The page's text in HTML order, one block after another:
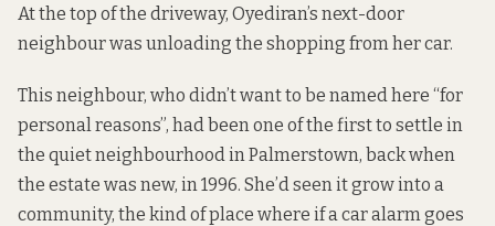
At the top of the driveway, Oyediran’s next-door
neighbour was unloading the shopping from her car.
This neighbour, who didn’t want to be named here “for
personal reasons”, had been one of the first to settle in
the quiet neighbourhood in Palmerstown, back when
the estate was new, in 1996. She’d seen it grow into a
community, the kind of place where if a car alarm goes